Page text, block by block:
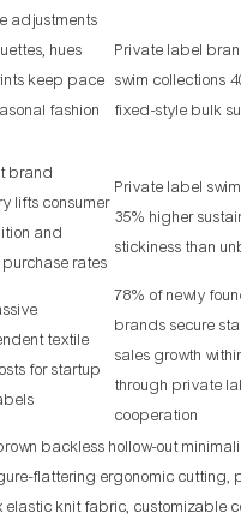
adjustments
hues
keep pace
fashion
Private label
swim collections
fixed-style bulk
brand
lifts consumer
and
rates
Private label
35% higher
stickiness than
textile
for startup
78% of newly
brands secure
sales growth
through private
cooperation
backless hollow-out
flattering ergonomic cutting,
elastic knit fabric, customizable